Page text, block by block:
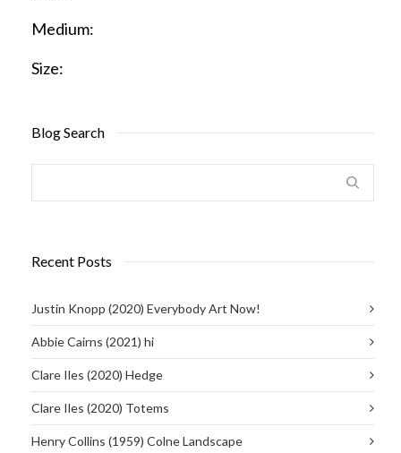
Medium:
Size:
Blog Search
Recent Posts
Justin Knopp (2020) Everybody Art Now!
Abbie Cairns (2021) hi
Clare Iles (2020) Hedge
Clare Iles (2020) Totems
Henry Collins (1959) Colne Landscape